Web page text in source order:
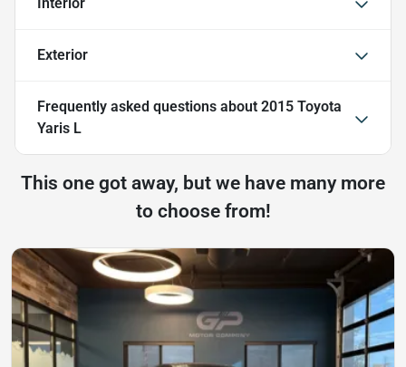
Exterior
Frequently asked questions about 2015 Toyota
Yaris L
This one got away, but we have many more
to choose from!